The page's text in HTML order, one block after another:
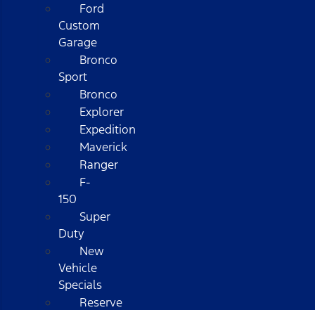
Ford
Custom
Garage
Bronco
Sport
Bronco
Explorer
Expedition
Maverick
Ranger
F-
150
Super
Duty
New
Vehicle
Specials
Reserve